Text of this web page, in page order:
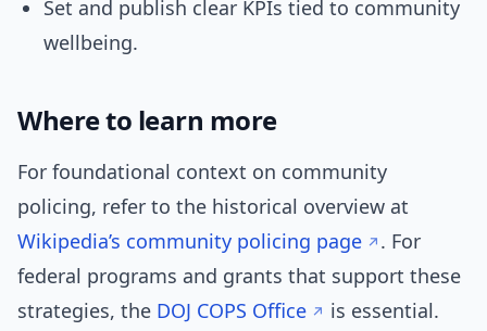
Set and publish clear KPIs tied to community
wellbeing.
Where to learn more
For foundational context on community
policing, refer to the historical overview at
Wikipedia’s community policing page
. For
federal programs and grants that support these
strategies, the DOJ COPS Office
is essential.